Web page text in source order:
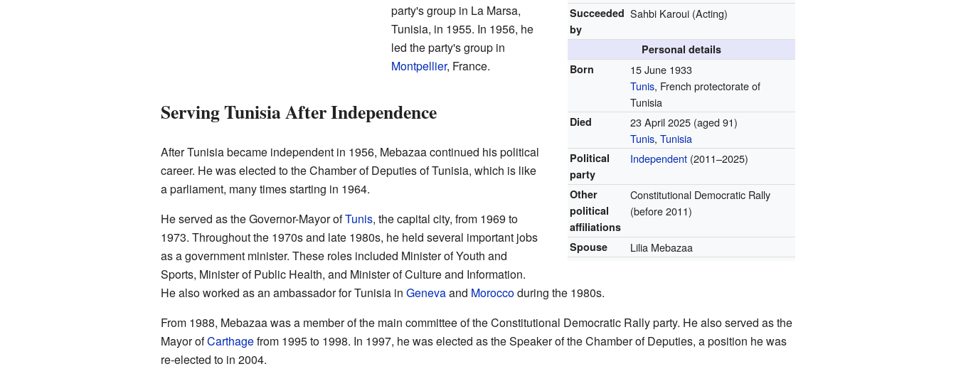
Succeeded
by
Sahbi Karoui (Acting)
Personal details
Born
15 June 1933
Tunis, French protectorate of
Tunisia
Died 23 April 2025 (aged 91)
Tunis,Tunisia
Political
party
Independent (2011–2025)
Other
political
affiliations
Constitutional Democratic Rally
(before 2011)
Spouse Lilia Mebazaa
party's group in La Marsa,
Tunisia, in 1955. In 1956, he
led the party's group in
Montpellier, France.
Serving Tunisia After Independence
After Tunisia became independent in 1956, Mebazaa continued his political
career. He was elected to the Chamber of Deputies of Tunisia, which is like
a parliament, many times starting in 1964.
He served as the Governor-Mayor ofTunis, the capital city, from 1969 to
1973. Throughout the 1970s and late 1980s, he held several important jobs
as a government minister. These roles included Minister of Youth and
Sports, Minister of Public Health, and Minister of Culture and Information.
He also worked as an ambassador for Tunisia in Genevaand Moroccoduring the 1980s.
From 1988, Mebazaa was a member of the main committee of the Constitutional Democratic Rally party. He also served as the
Mayor ofCarthagefrom 1995 to 1998. In 1997, he was elected as the Speaker of the Chamber of Deputies, a position he was
re-elected to in 2004.